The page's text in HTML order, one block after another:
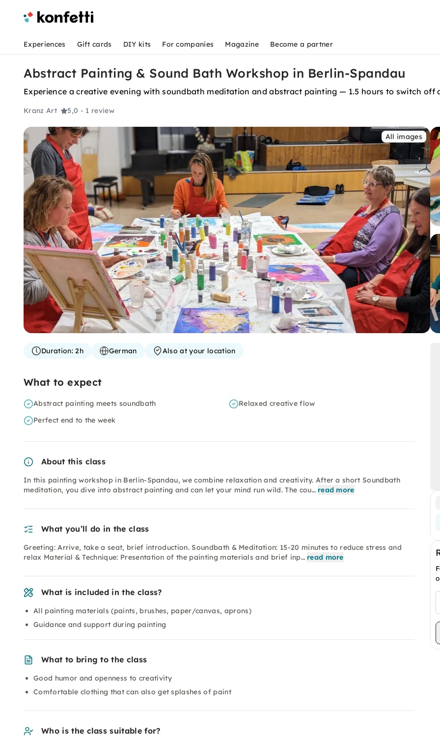
Experiences Gift cards DIY kits For companies Magazine Become a partner
Abstract Painting & Sound Bath Workshop in Berlin-Spandau
Experience a creative evening with soundbath meditation and abstract painting — 1.5 hours to switch off
Kranz Art 5,0 - 1 review
All images
Duration:2h German Also at your location
What to expect
Abstract painting meets soundbath
Relaxed creative flow
Perfect end to the week
About this class
In this painting workshop in Berlin-Spandau, we combine relaxation and creativity. After a short Soundbath
meditation, you dive into abstract painting and can let your mind run wild. The cou… read more
What you’ll do in the class
Greeting: Arrive, take a seat, brief introduction. Soundbath & Meditation: 15-20 minutes to reduce stress and
relax Material & Technique: Presentation of the painting materials and brief inp… read more
What is included in the class?
All painting materials (paints, brushes, paper/canvas, aprons)
Guidance and support during painting
What to bring to the class
Good humor and openness to creativity
Comfortable clothing that can also get splashes of paint
Who is the class suitable for?